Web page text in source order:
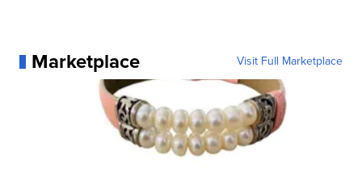
Marketplace Visit Full Marketplace